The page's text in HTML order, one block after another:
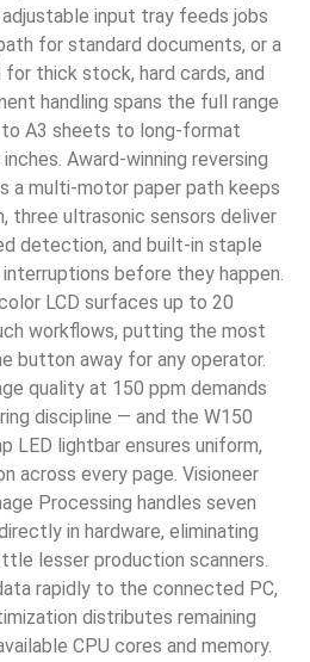
input tray feeds jobs
for standard documents, or a
thick stock, hard cards, and
handling spans the full range
A3 sheets to long-format
Award-winning reversing
a multi-motor paper path keeps
three ultrasonic sensors deliver
detection, and built-in staple
before they happen.
LCD surfaces up to 20
workflows, putting the most
button away for any operator.
quality at 150 ppm demands
discipline — and the W150
LED lightbar ensures uniform,
across every page. Visioneer
Processing handles seven
in hardware, eliminating
lesser production scanners.
rapidly to the connected PC,
distributes remaining
CPU cores and memory.